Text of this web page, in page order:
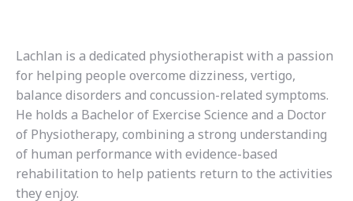
Lachlan is a dedicated physiotherapist with a passion
for helping people overcome dizziness, vertigo,
balance disorders and concussion-related symptoms.
He holds a Bachelor of Exercise Science and a Doctor
of Physiotherapy, combining a strong understanding
of human performance with evidence-based
rehabilitation to help patients return to the activities
they enjoy.